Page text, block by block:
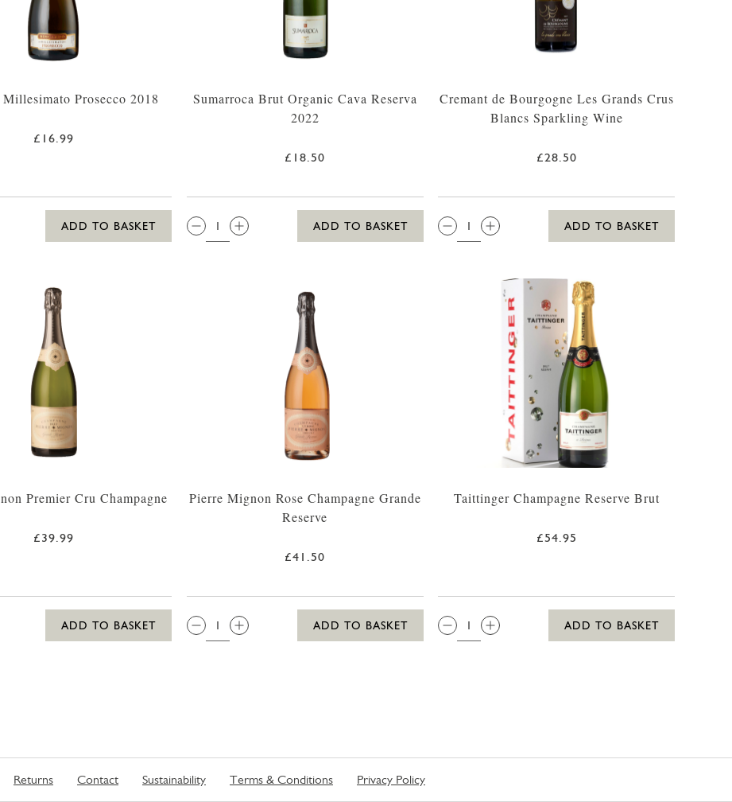
Prosecco 2018
£16.99
ADD TO BASKET
Sumarroca Brut Organic Cava Reserva
2022
£18.50
QTY:
ADD TO BASKET
Cremant de Bourgogne Les Grands Crus
Blancs Sparkling Wine
£28.50
QTY:
ADD TO BASKET
Premier Cru Champagne
£39.99
ADD TO BASKET
Pierre Mignon Rose Champagne Grande
Reserve
£41.50
QTY:
ADD TO BASKET
Taittinger Champagne Reserve Brut
£54.95
QTY:
ADD TO BASKET
Returns Contact Sustainability Terms & Conditions Privacy Policy